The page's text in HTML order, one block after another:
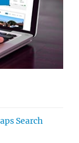
Search